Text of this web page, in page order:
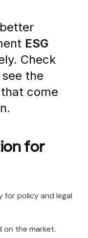
ESG
Check
the
come
for
for policy and legal
on the market.